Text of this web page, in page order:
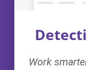
Work